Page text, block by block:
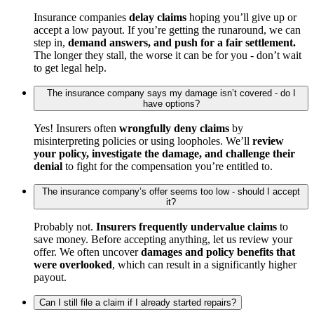
Insurance companies delay claims hoping you’ll give up or
accept a low payout. If you’re getting the runaround, we can
step in, demand answers, and push for a fair settlement.
The longer they stall, the worse it can be for you - don’t wait
to get legal help.
The insurance company says my damage isn’t covered - do I
have options?
Yes! Insurers often wrongfully deny claims by
misinterpreting policies or using loopholes. We’ll review
your policy, investigate the damage, and challenge their
denial to fight for the compensation you’re entitled to.
The insurance company’s offer seems too low - should I accept
it?
Probably not. Insurers frequently undervalue claims to
save money. Before accepting anything, let us review your
offer. We often uncoverdamages and policy benefits that
were overlooked, which can result in a significantly higher
payout.
Can I still file a claim if I already started repairs?